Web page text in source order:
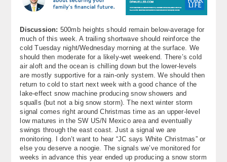
My Pocket Meteorologist
KABOOM Shop
Special Events
About
Contact Us
Discussion: 500mb heights should remain below-average for
much of this week. A trailing shortwave should reinforce the
cold Tuesday night/Wednesday morning at the surface. We
should then moderate for a likely-wet weekend. There’s cold
air aloft and the ocean is chilling down but the lower-levels
are mostly supportive for a rain-only system. We should then
return to cold to start next week with a good chance of the
lake-effect snow machine producing snow showers and
squalls (but not a big snow storm). The next winter storm
signal comes right around Christmas time as an upper-level
low matures in the SW US/N Mexico area and eventually
swings through the east coast. Just a signal we are
monitoring. I don’t want to hear “JC says White Christmas” or
else you deserve a noogie. The signals we’ve monitored for
weeks in advance this year ended up producing a snow storm